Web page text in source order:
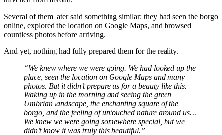
Several of them later said something similar: they had seen the borgo
online, explored the location on Google Maps, and browsed
countless photos before arriving.
And yet, nothing had fully prepared them for the reality.
“We knew where we were going. We had looked up the
place, seen the location on Google Maps and many
photos. But it didn’t prepare us for a beauty like this.
Waking up in the morning and seeing the green
Umbrian landscape, the enchanting square of the
borgo, and the feeling of untouched nature around us…
We knew we were going somewhere special, but we
didn’t know it was truly this beautiful.”